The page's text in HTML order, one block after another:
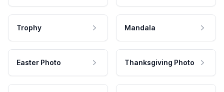
Trophy Mandala
Easter Photo Thanksgiving Photo